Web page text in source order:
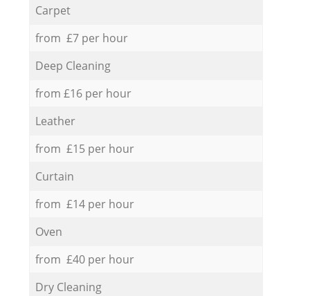
Carpet
from £7 per hour
Deep Cleaning
from £16 per hour
Leather
from £15 per hour
Curtain
from £14 per hour
Oven
from £40 per hour
Dry Cleaning